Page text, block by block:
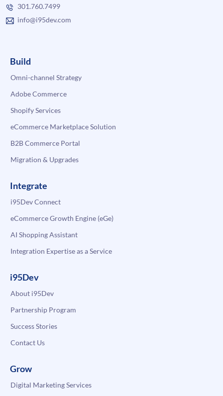
301.760.7499
info@i95dev.com
Build
Omni-channel Strategy
Adobe Commerce
Shopify Services
eCommerce Marketplace Solution
B2B Commerce Portal
Migration & Upgrades
Integrate
i95Dev Connect
eCommerce Growth Engine (eGe)
AI Shopping Assistant
Integration Expertise as a Service
i95Dev
About i95Dev
Partnership Program
Success Stories
Contact Us
Grow
Digital Marketing Services